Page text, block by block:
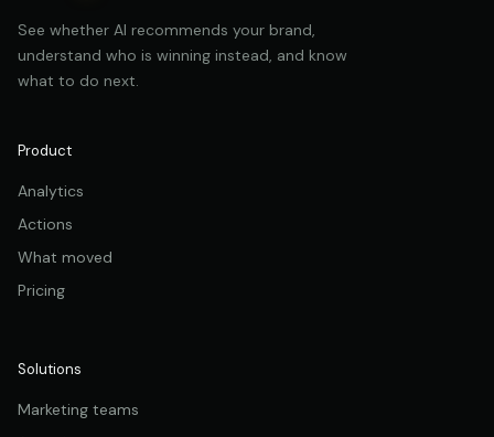
See whether AI recommends your brand,
understand who is winning instead, and know
what to do next.
Product
Analytics
Actions
What moved
Pricing
Solutions
Marketing teams